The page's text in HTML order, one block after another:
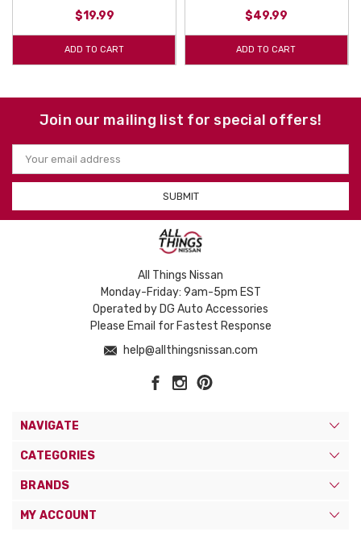
$19.99
ADD TO CART
$49.99
ADD TO CART
Join our mailing list for special offers!
Email
Address
All Things Nissan
Monday-Friday: 9am-5pm EST
Operated by DG Auto Accessories
Please Email for Fastest Response
help@allthingsnissan.com
NAVIGATE
CATEGORIES
BRANDS
MY ACCOUNT